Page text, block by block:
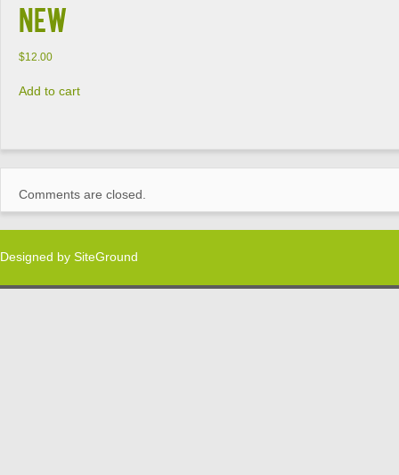
NEW
$12.00
Add to cart
Comments are closed.
Designed by SiteGround